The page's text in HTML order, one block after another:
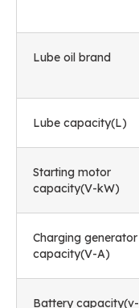
Lube oil brand
Lube capacity(L)
Starting motor
capacity(V-kW)
Charging generator
capacity(V-A)
Battery capacity(v-